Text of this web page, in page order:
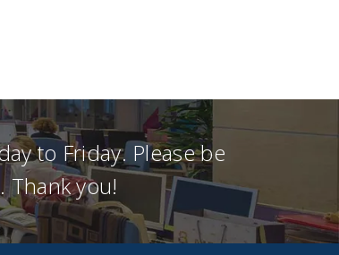
to Friday. Please be
Thank you!